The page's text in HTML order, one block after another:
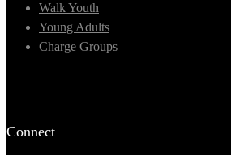
Walk Youth
Young Adults
Charge Groups
Connect